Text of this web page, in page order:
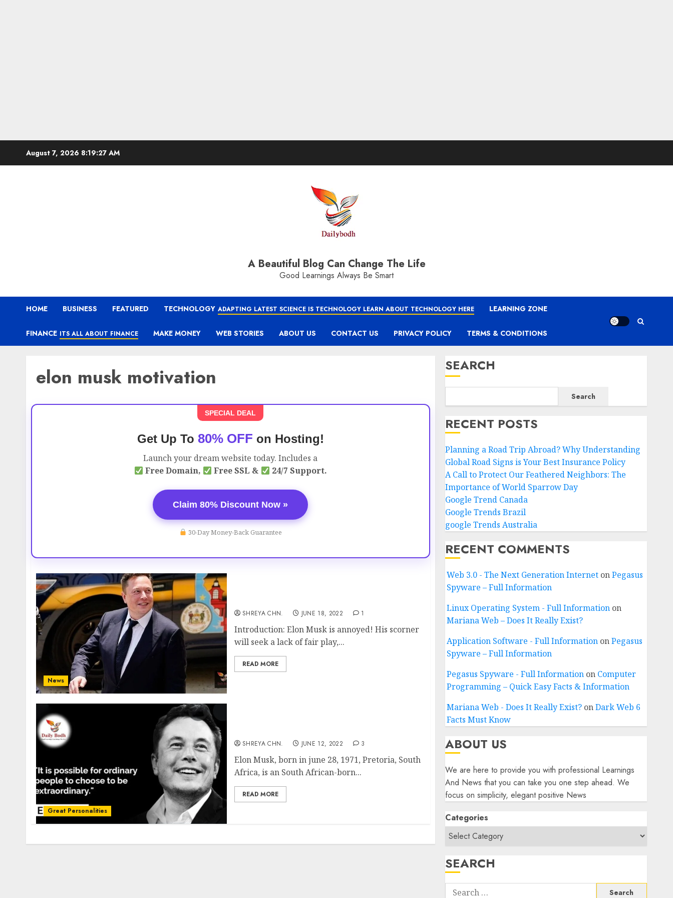
August 7, 2026 8:19:28 AM
A Beautiful Blog Can Change The Life
Good Learnings Always Be Smart
HOME BUSINESS FEATURED TECHNOLOGY ADAPTING LATEST SCIENCE IS TECHNOLOGY LEARN ABOUT TECHNOLOGY HERE LEARNING ZONE
FINANCE ITS ALL ABOUT FINANCE MAKE MONEY WEB STORIES ABOUT US CONTACT US PRIVACY POLICY TERMS & CONDITIONS
elon musk motivation
SPECIAL DEAL
Get Up To 80% OFF on Hosting!
Launch your dream website today. Includes a
Free Domain,
Free SSL & 24/7 Support.
Claim 80% Discount Now »
30-Day Money-Back Guarantee
News
SHREYA CHN. JUNE 18, 2022 1
Introduction: Elon Musk is annoyed! His scorner
will seek a lack of fair play,...
READ MORE
Great Personalities
SHREYA CHN. JUNE 12, 2022 3
Elon Musk, born in june 28, 1971, Pretoria, South
Africa, is an South African-born...
READ MORE
SEARCH
Search
RECENT POSTS
Planning a Road Trip Abroad? Why Understanding
Global Road Signs is Your Best Insurance Policy
A Call to Protect Our Feathered Neighbors: The
Importance of World Sparrow Day
Google Trend Canada
Google Trends Brazil
google Trends Australia
RECENT COMMENTS
Web 3.0 - The Next Generation InternetonPegasus
Spyware – Full Information
Linux Operating System - Full Informationon
Mariana Web – Does It Really Exist?
Application Software - Full InformationonPegasus
Spyware – Full Information
Pegasus Spyware - Full Informationon Computer
Programming – Quick Easy Facts & Information
Mariana Web - Does It Really Exist?onDark Web 6
Facts Must Know
ABOUT US
We are here to provide you with professional Learnings
And News that you can take you one step ahead. We
focus on simplicity, elegant positive News
Categories
SEARCH
Search